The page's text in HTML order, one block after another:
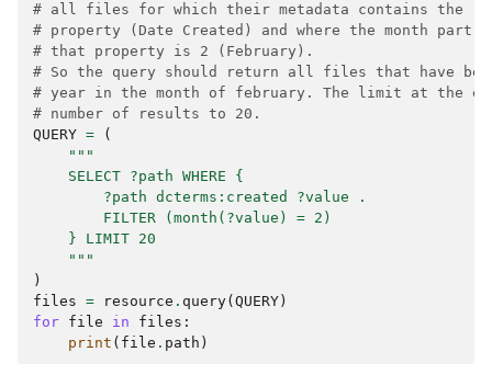
# all files for which their metadata contains the
# property (Date Created) and where the month part
# that property is 2 (February).
# So the query should return all files that have
# year in the month of february. The limit at the
# number of results to 20.
QUERY =
(
"""
    SELECT ?path WHERE {
        ?path dcterms:created ?value .
        FILTER (month(?value) = 2)
    } LIMIT 20
    """
)
files = resource . query( QUERY )
for file in files :
print ( file . path )